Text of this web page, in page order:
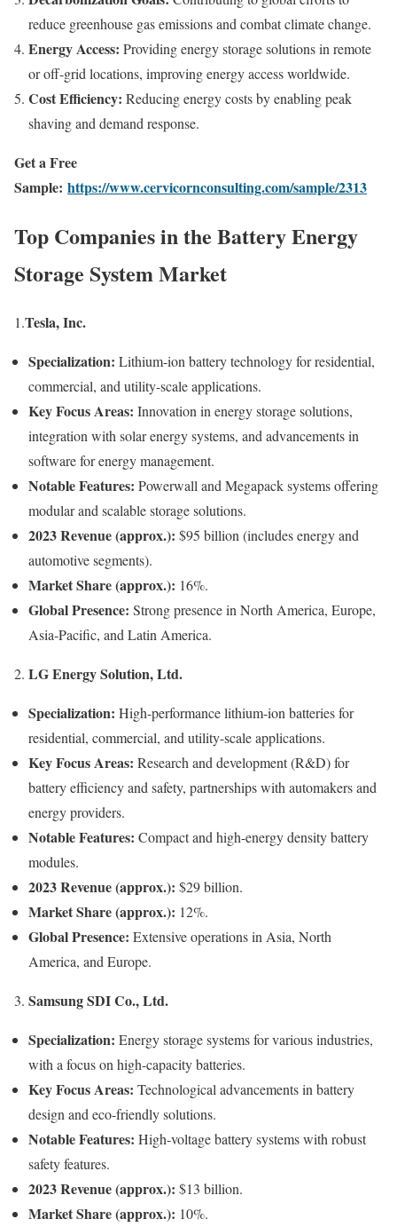
reduce greenhouse gas emissions and combat climate change.
Energy Access: Providing energy storage solutions in remote
or off-grid locations, improving energy access worldwide.
Cost Efficiency: Reducing energy costs by enabling peak
shaving and demand response.
Get a Free
Sample: https://www.cervicornconsulting.com/sample/2313
Top Companies in the Battery Energy
Storage System Market
1.Tesla, Inc.
Specialization: Lithium-ion battery technology for residential,
commercial, and utility-scale applications.
Key Focus Areas: Innovation in energy storage solutions,
integration with solar energy systems, and advancements in
software for energy management.
Notable Features: Powerwall and Megapack systems offering
modular and scalable storage solutions.
2023 Revenue (approx.): $95 billion (includes energy and
automotive segments).
Market Share (approx.): 16%.
Global Presence: Strong presence in North America, Europe,
Asia-Pacific, and Latin America.
2. LG Energy Solution, Ltd.
Specialization: High-performance lithium-ion batteries for
residential, commercial, and utility-scale applications.
Key Focus Areas: Research and development (R&D) for
battery efficiency and safety, partnerships with automakers and
energy providers.
Notable Features: Compact and high-energy density battery
modules.
2023 Revenue (approx.): $29 billion.
Market Share (approx.): 12%.
Global Presence: Extensive operations in Asia, North
America, and Europe.
3. Samsung SDI Co., Ltd.
Specialization: Energy storage systems for various industries,
with a focus on high-capacity batteries.
Key Focus Areas: Technological advancements in battery
design and eco-friendly solutions.
Notable Features: High-voltage battery systems with robust
safety features.
2023 Revenue (approx.): $13 billion.
Market Share (approx.): 10%.